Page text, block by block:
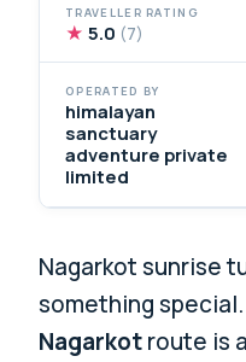
TRAVELLER RATING
★ 5.0 (7)
OPERATED BY
himalayan
sanctuary
adventure private
limited
Nagarkot sunrise
something
Nagarkotroute is